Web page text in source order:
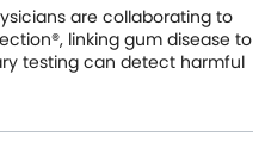
are collaborating to
linking gum disease to
testing can detect harmful